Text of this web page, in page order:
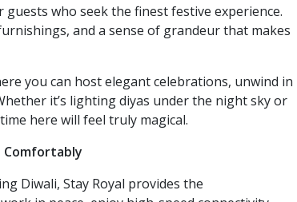
who seek the finest festive experience.
and a sense of grandeur that makes
you can host elegant celebrations, unwind in
it’s lighting diyas under the night sky or
here will feel truly magical.
Comfortably
Diwali, Stay Royal provides the